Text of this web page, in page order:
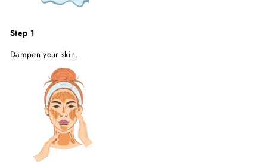
Step 1
Dampen your skin.